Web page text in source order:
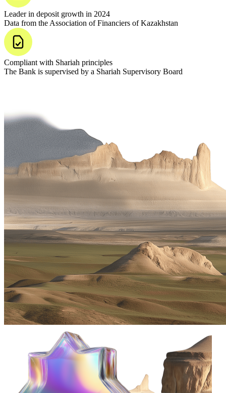
Leader in deposit growth in 2024
Data from the Association of Financiers of Kazakhstan
Compliant with Shariah principles
The Bank is supervised by a Shariah Supervisory Board